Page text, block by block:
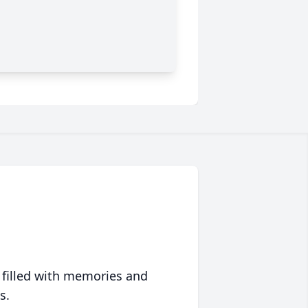
with memories and